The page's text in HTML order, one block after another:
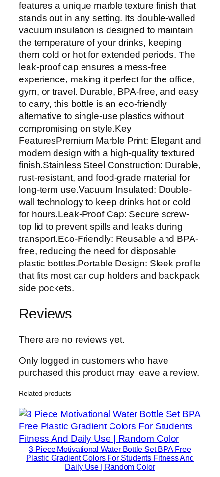
features a unique marble texture finish that
stands out in any setting. Its double-walled
vacuum insulation is designed to maintain
the temperature of your drinks, keeping
them cold or hot for extended periods. The
leak-proof cap ensures a mess-free
experience, making it perfect for the office,
gym, or travel. Durable, BPA-free, and easy
to carry, this bottle is an eco-friendly
alternative to single-use plastics without
compromising on style.Key
FeaturesPremium Marble Print: Elegant and
modern design with a high-quality textured
finish.Stainless Steel Construction: Durable,
rust-resistant, and food-grade material for
long-term use.Vacuum Insulated: Double-
wall technology to keep drinks hot or cold
for hours.Leak-Proof Cap: Secure screw-
top lid to prevent spills and leaks during
transport.Eco-Friendly: Reusable and BPA-
free, reducing the need for disposable
plastic bottles.Portable Design: Sleek profile
that fits most car cup holders and backpack
side pockets.
Reviews
There are no reviews yet.
Only logged in customers who have
purchased this product may leave a review.
Related products
3 Piece Motivational Water Bottle Set BPA Free
Plastic Gradient Colors For Students Fitness And
Daily Use | Random Color